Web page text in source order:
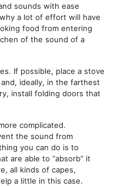
sounds with ease
a lot of effort will have
food from entering
of the sound of a
If possible, place a stove
ideally, in the farthest
install folding doors that
complicated.
the sound from
you can do is to
are able to “absorb” it
all kinds of capes,
a little in this case.